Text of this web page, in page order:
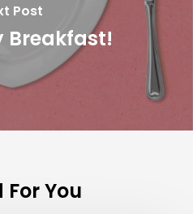
Post
Breakfast!
You